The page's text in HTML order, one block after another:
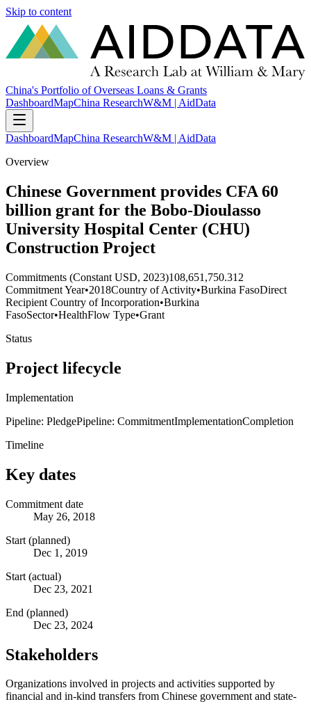
Skip to content
China's Portfolio of Overseas Loans & Grants
DashboardMapChina ResearchW&M | AidData
DashboardMapChina ResearchW&M | AidData
Overview
Chinese Government provides CFA 60
billion grant for the Bobo-Dioulasso
University Hospital Center (CHU)
Construction Project
Commitments (Constant USD, 2023)108,651,750.312
Commitment Year•2018Country of Activity•Burkina FasoDirect
Recipient Country of Incorporation•Burkina
FasoSector•HealthFlow Type•Grant
Status
Project lifecycle
Implementation
Pipeline: PledgePipeline: CommitmentImplementationCompletion
Timeline
Key dates
Commitment date
May 26, 2018
Start (planned)
Dec 1, 2019
Start (actual)
Dec 23, 2021
End (planned)
Dec 23, 2024
Stakeholders
Organizations involved in projects and activities supported by
financial and in-kind transfers from Chinese government and state-